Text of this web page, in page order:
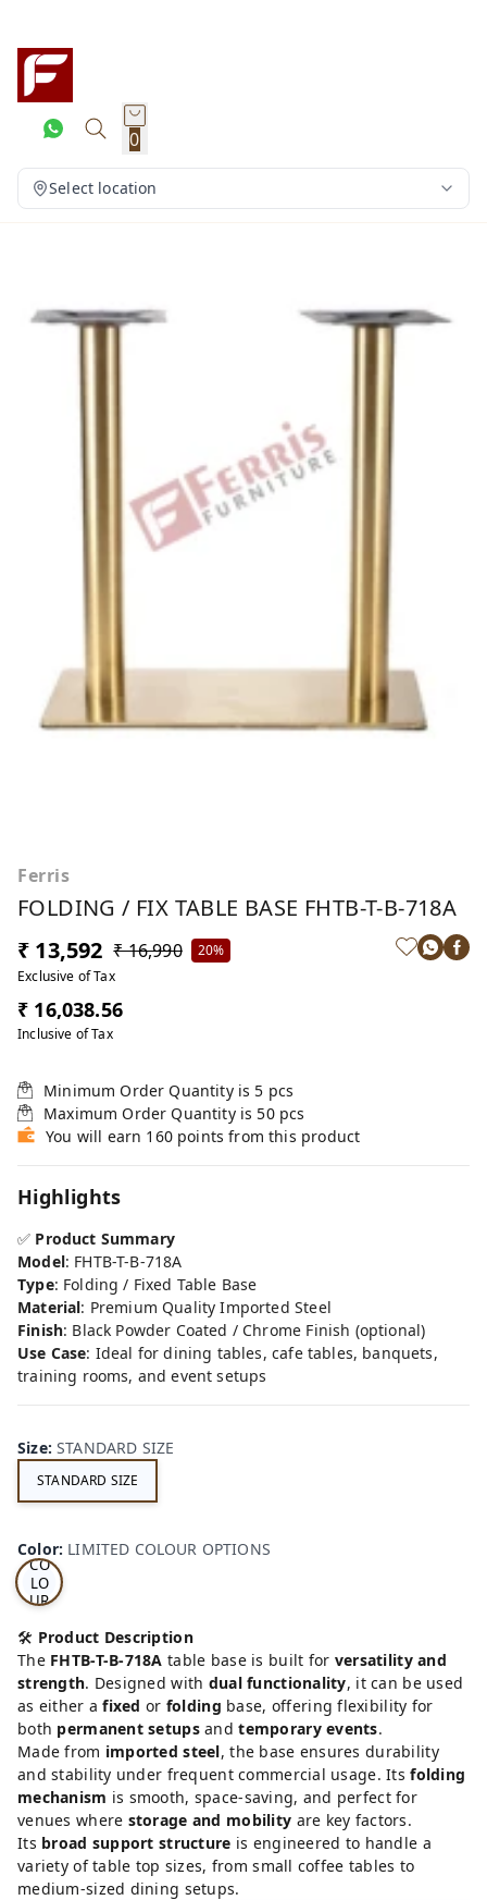
0
Select location
Ferris
FOLDING / FIX TABLE BASE FHTB-T-B-718A
₹ 13,592 ₹ 16,990
20%
Exclusive of Tax
₹ 16,038.56
Inclusive of Tax
Minimum Order Quantity is 5 pcs
Maximum Order Quantity is 50 pcs
You will earn 160 points from this product
Highlights
✅ Product Summary
Model: FHTB-T-B-718A
Type: Folding / Fixed Table Base
Material: Premium Quality Imported Steel
Finish: Black Powder Coated / Chrome Finish (optional)
Use Case: Ideal for dining tables, cafe tables, banquets,
training rooms, and event setups
Size:STANDARD SIZE
STANDARD SIZE
Color: LIMITED COLOUR OPTIONS
LI
MI
D
CO
LO
UR
TI
ON
S
🛠️ Product Description
The FHTB-T-B-718A table base is built for versatility and
strength. Designed with dual functionality, it can be used
as either afixed or folding base, offering flexibility for
both permanent setupsandtemporary events.
Made from imported steel, the base ensures durability
and stability under frequent commercial usage. Itsfolding
mechanism is smooth, space-saving, and perfect for
venues where storage and mobility are key factors.
Its broad support structure is engineered to handle a
variety of table top sizes, from small coffee tables to
medium-sized dining setups.